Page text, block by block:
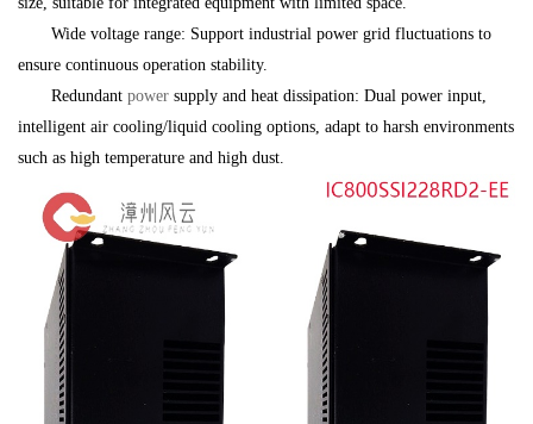
Wide voltage range: Support industrial power grid fluctuations to
ensure continuous operation stability.
Redundant power supply and heat dissipation: Dual power input,
intelligent air cooling/liquid cooling options, adapt to harsh environments
such as high temperature and high dust.